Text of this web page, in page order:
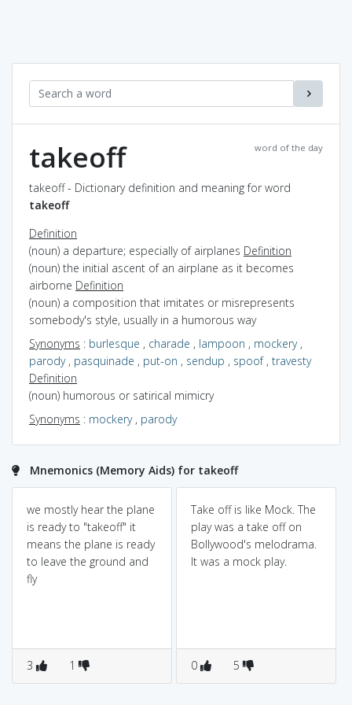
word of the day
takeoff
takeoff - Dictionary definition and meaning for word
takeoff
Definition
(noun) a departure; especially of airplanes Definition
(noun) the initial ascent of an airplane as it becomes
airborne Definition
(noun) a composition that imitates or misrepresents
somebody's style, usually in a humorous way
Synonyms : burlesque , charade , lampoon , mockery,
parody, pasquinade , put-on , sendup , spoof, travesty
Definition
(noun) humorous or satirical mimicry
Synonyms : mockery, parody
Mnemonics (Memory Aids) for takeoff
we mostly hear the plane
is ready to "takeoff" it
means the plane is ready
to leave the ground and
fly
3 1
Take off is like Mock. The
play was a take off on
Bollywood's melodrama.
It was a mock play.
0 5